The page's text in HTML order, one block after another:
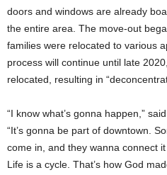
doors and windows are already
the entire area. The move-out
families were relocated to various
process will continue until late
relocated, resulting in
“I know what’s gonna happen,”
“It’s gonna be part of downtown.
come in, and they wanna connect
Life is a cycle. That’s how God